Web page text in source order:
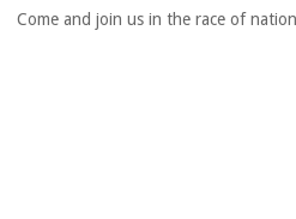
Come and join us in the race of